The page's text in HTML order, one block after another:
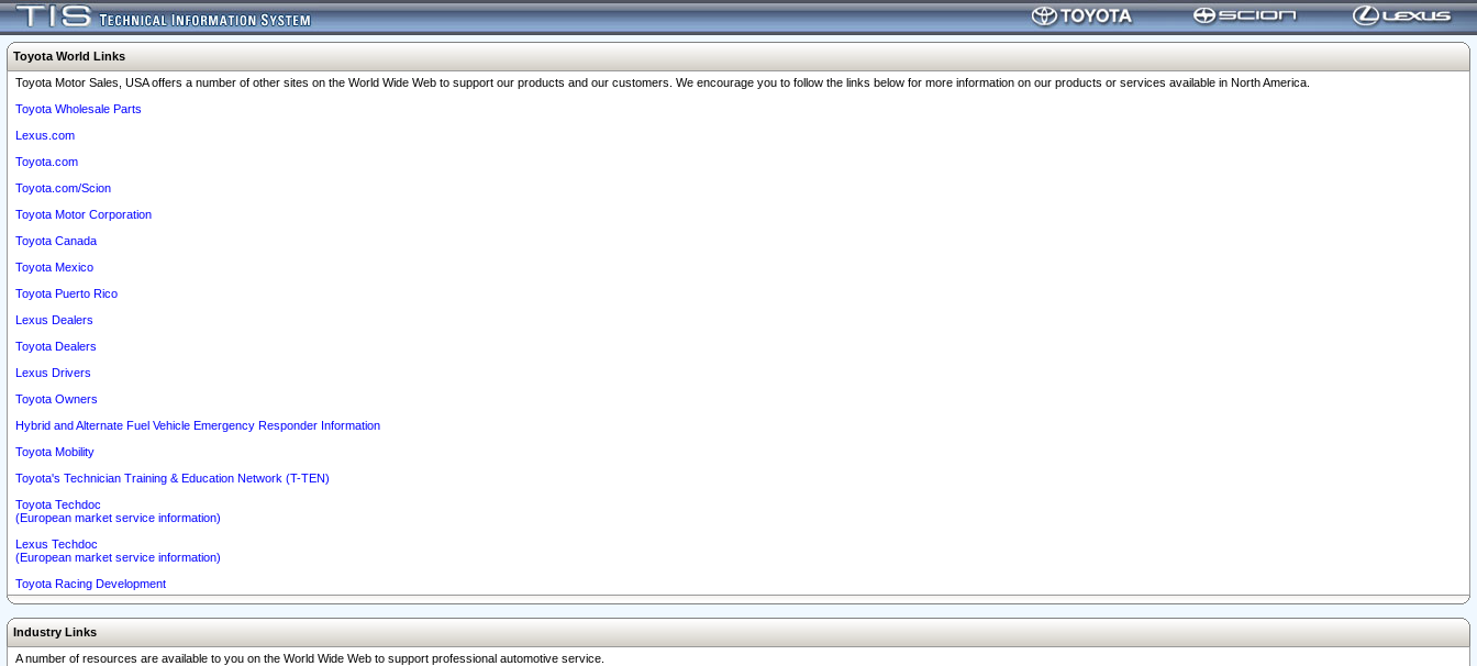
Toyota World Links
Toyota Motor Sales, USA offers a number of other sites on the World Wide Web to support our products and our customers. We encourage you to follow the links below for more information on our products or services available in North America.
Toyota Wholesale Parts
Lexus.com
Toyota.com
Toyota.com/Scion
Toyota Motor Corporation
Toyota Canada
Toyota Mexico
Toyota Puerto Rico
Lexus Dealers
Toyota Dealers
Lexus Drivers
Toyota Owners
Hybrid and Alternate Fuel Vehicle Emergency Responder Information
Toyota Mobility
Toyota's Technician Training & Education Network (T-TEN)
Toyota Techdoc
(European market service information)
Lexus Techdoc
(European market service information)
Toyota Racing Development
Industry Links
A number of resources are available to you on the World Wide Web to support professional automotive service.